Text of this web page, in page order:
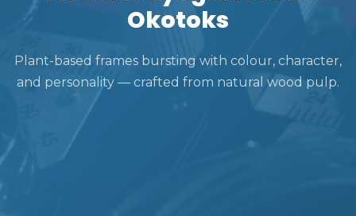
Okotoks
Plant-based frames bursting with colour, character,
and personality — crafted from natural wood pulp.